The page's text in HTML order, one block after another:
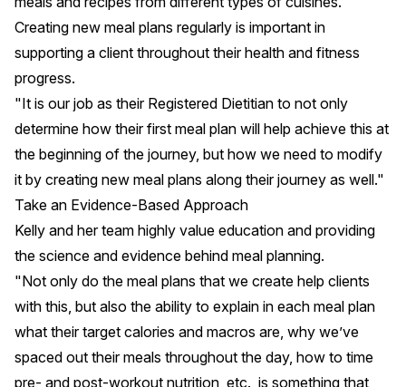
Creating new meal plans regularly is important in
supporting a client throughout their health and fitness
progress.
"It is our job as their Registered Dietitian to not only
determine how their first meal plan will help achieve this at
the beginning of the journey, but how we need to modify
it by creating new meal plans along their journey as well."
Take an Evidence-Based Approach
Kelly and her team highly value education and providing
the science and evidence behind meal planning.
"Not only do the meal plans that we create help clients
with this, but also the ability to explain in each meal plan
what their target calories and macros are, why we’ve
spaced out their meals throughout the day, how to time
pre- and post-workout nutrition, etc., is something that